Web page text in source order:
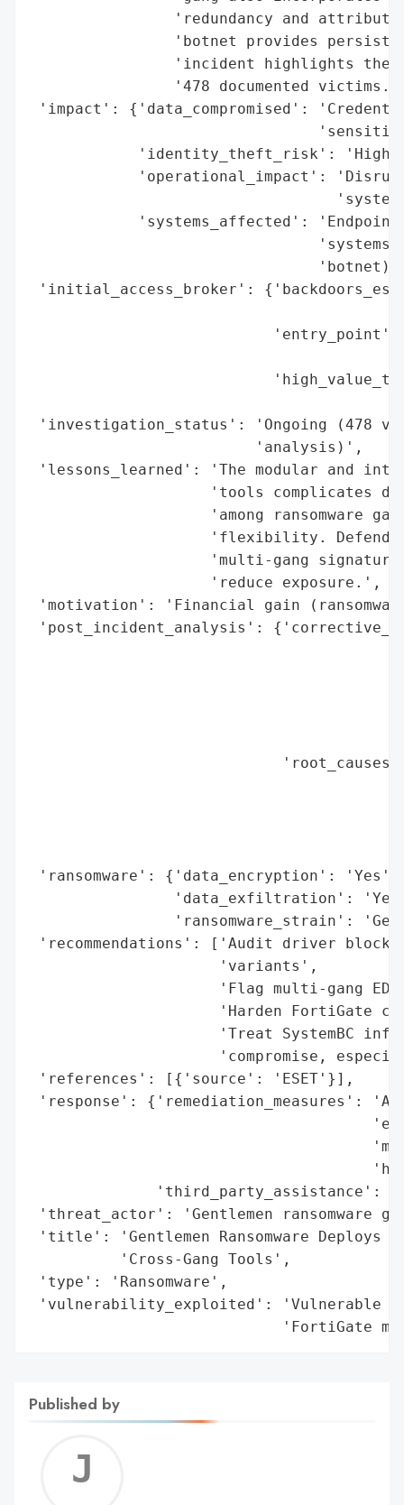
'redundancy and
'botnet provides
'incident highlights the
'478 documented
'impact': {'data_compromised':
'identity_theft_risk': 'High
'operational_impact':
'systems_affected':
'initial_access_broker':
'investigation_status': 'Ongoing (478
                         'analysis)',
'lessons_learned': 'The modular and
'tools complicates
'among ransomware
'flexibility.
'multi-gang
                    'reduce exposure.',
'motivation': 'Financial gain
'post_incident_analysis':
'ransomware': {'data_encryption': 'Yes',
'data_exfiltration':
'ransomware_strain':
'recommendations': ['Audit driver
                     'variants',
'Flag multi-gang
'Harden FortiGate
'Treat SystemBC
'compromise,
'references': [{'source': 'ESET'}],
'response': {'remediation_measures':
'third_party_assistance':
'threat_actor': 'Gentlemen ransomware
'title': 'Gentlemen Ransomware Deploys
          'Cross-Gang Tools',
'type': 'Ransomware',
'vulnerability_exploited': 'Vulnerable
'FortiGate
Published by